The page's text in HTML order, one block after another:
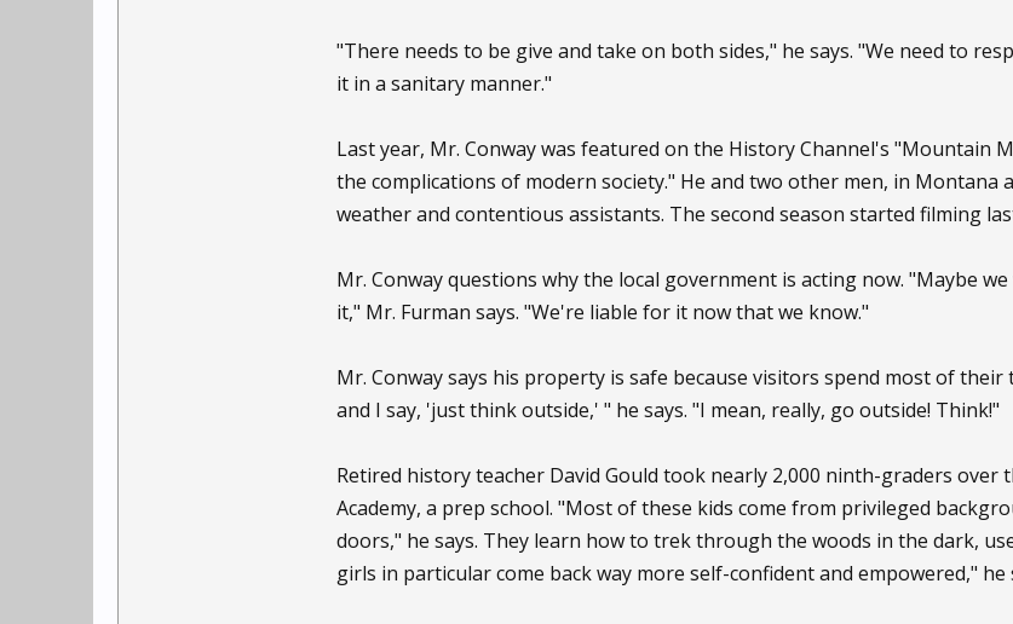
"There needs to be give and take on both sides," he says. "We need to
it in a sanitary manner."
Last year, Mr. Conway was featured on the History Channel's "Mountain
the complications of modern society." He and two other men, in Montana
weather and contentious assistants. The second season started filming
Mr. Conway questions why the local government is acting now. "Maybe
it," Mr. Furman says. "We're liable for it now that we know."
Mr. Conway says his property is safe because visitors spend most of
and I say, 'just think outside,' " he says. "I mean, really, go outside! Think!"
Retired history teacher David Gould took nearly 2,000 ninth-graders
Academy, a prep school. "Most of these kids come from privileged
doors," he says. They learn how to trek through the woods in the dark,
girls in particular come back way more self-confident and empowered," he